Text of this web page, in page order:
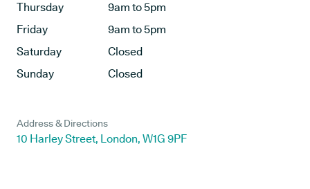
Thursday
9am to 5pm
Friday
9am to 5pm
Saturday
Closed
Sunday
Closed
Address & Directions
10 Harley Street, London, W1G 9PF